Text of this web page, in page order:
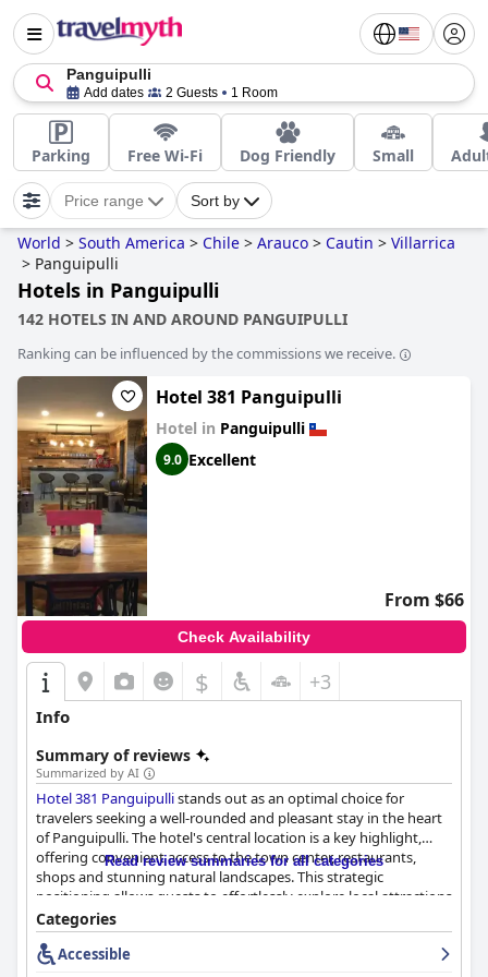
Panguipulli
Add dates 2 Guests 1 Room
Parking Free Wi-Fi Dog Friendly Small
Price range Sort by
World > South America > Chile > Arauco > Cautin > Villarrica
> Panguipulli
Hotels in Panguipulli
142 HOTELS IN AND AROUND PANGUIPULLI
Ranking can be influenced by the commissions we receive.
Hotel 381 Panguipulli
Hotel in Panguipulli
9.0 Excellent
From $66
Check Availability
$ +3
Info
Summary of reviews
Summarized by AI
Hotel 381 Panguipullistands out as an optimal choice for
travelers seeking a well-rounded and pleasant stay in the heart
of Panguipulli. The hotel's central location is a key highlight,
offering convenient access to the town center, restaurants,
shops and stunning natural landscapes. This strategic
positioning allows guests to effortlessly explore local attractions
while enjoying a serene and noise-free environment.
The hotel's ambiance garners high praise for its cozy, beautifully
Read review summaries for all categories
Categories
Accessible